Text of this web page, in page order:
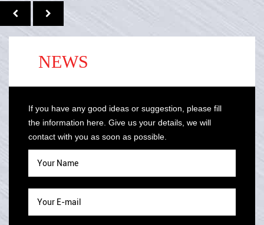
NEWS
If you have any good ideas or suggestion, please fill
the information here. Give us your details, we will
contact with you as soon as possible.